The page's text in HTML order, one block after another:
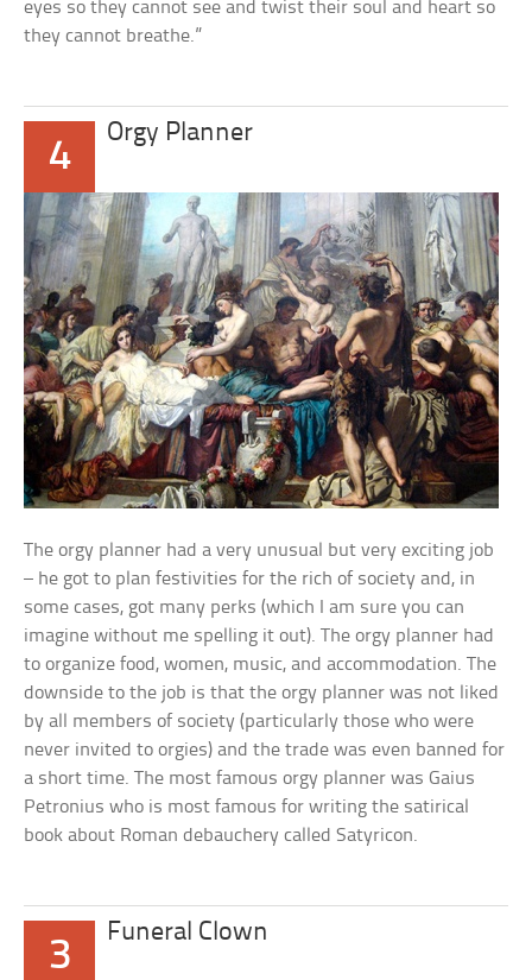
eyes so they cannot see and twist their soul and heart so
they cannot breathe.”
4
Orgy Planner
The orgy planner had a very unusual but very exciting job
– he got to plan festivities for the rich of society and, in
some cases, got many perks (which I am sure you can
imagine without me spelling it out). The orgy planner had
to organize food, women, music, and accommodation. The
downside to the job is that the orgy planner was not liked
by all members of society (particularly those who were
never invited to orgies) and the trade was even banned for
a short time. The most famous orgy planner was Gaius
Petronius who is most famous for writing the satirical
book about Roman debauchery called Satyricon.
3
Funeral Clown